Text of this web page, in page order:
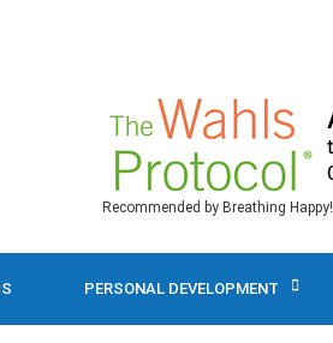
Recommended by Breathing Happy!
PERSONAL DEVELOPMENT